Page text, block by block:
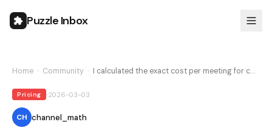
Puzzle Inbox
Home Community I calculated the exact cost per meeting for c…
Pricing 2026-03-03
CH channel_math